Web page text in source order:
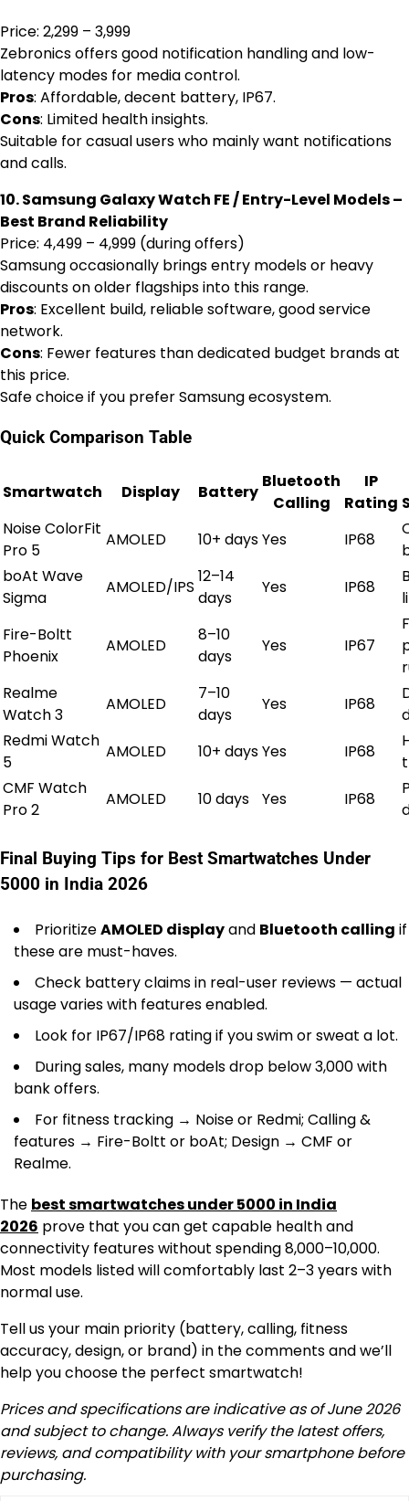
Price: ₹2,299 – ₹3,999
Zebronics offers good notification handling and low-
latency modes for media control.
Pros: Affordable, decent battery, IP67.
Cons: Limited health insights.
Suitable for casual users who mainly want notifications
and calls.
10. Samsung Galaxy Watch FE / Entry-Level Models –
Best Brand Reliability
Price: ₹4,499 – ₹4,999 (during offers)
Samsung occasionally brings entry models or heavy
discounts on older flagships into this range.
Pros: Excellent build, reliable software, good service
network.
Cons: Fewer features than dedicated budget brands at
this price.
Safe choice if you prefer Samsung ecosystem.
Quick Comparison Table
Smartwatch Display Battery
Bluetooth
Calling
IP
Rating
Noise ColorFit
Pro 5
AMOLED 10+ daysYes IP68
boAt Wave
Sigma
AMOLED/IPS
12–14
days
Yes IP68
Fire-Boltt
Phoenix
AMOLED
8–10
days
Yes IP67
Realme
Watch 3
AMOLED
7–10
days
Yes IP68
Redmi Watch
5
AMOLED 10+ daysYes IP68
CMF Watch
Pro 2
AMOLED 10 days Yes IP68
Final Buying Tips for Best Smartwatches Under
5000 in India 2026
PrioritizeAMOLED displayand Bluetooth calling if
these are must-haves.
Check battery claims in real-user reviews — actual
usage varies with features enabled.
Look for IP67/IP68 rating if you swim or sweat a lot.
During sales, many models drop below ₹3,000 with
bank offers.
For fitness tracking → Noise or Redmi; Calling &
features → Fire-Boltt or boAt; Design → CMF or
Realme.
The best smartwatches under 5000 in India
2026 prove that you can get capable health and
connectivity features without spending ₹8,000–10,000.
Most models listed will comfortably last 2–3 years with
normal use.
Tell us your main priority (battery, calling, fitness
accuracy, design, or brand) in the comments and we’ll
help you choose the perfect smartwatch!
Prices and specifications are indicative as of June 2026
and subject to change. Always verify the latest offers,
reviews, and compatibility with your smartphone before
purchasing.